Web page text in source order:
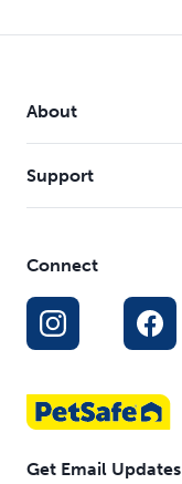
16145)
About
Support
Connect
Get Email Updates